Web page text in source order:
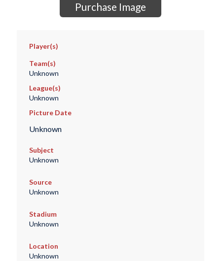
Purchase Image
Player(s)
Team(s)
Unknown
League(s)
Unknown
Picture Date
Unknown
Subject
Unknown
Source
Unknown
Stadium
Unknown
Location
Unknown